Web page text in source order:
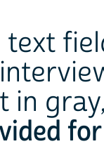
text
in